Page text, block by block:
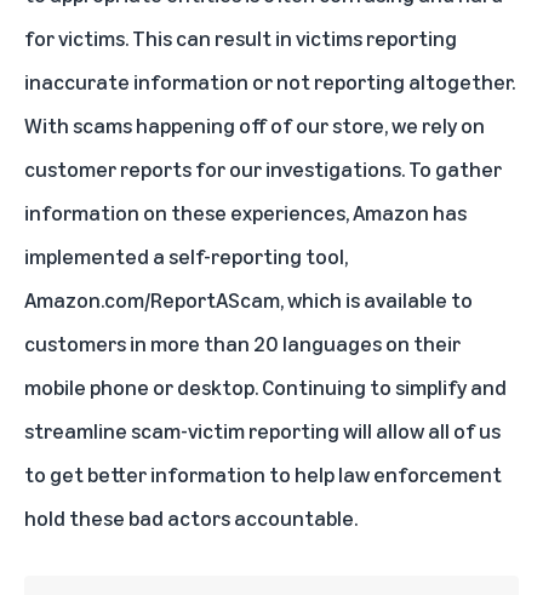
for victims. This can result in victims reporting
inaccurate information or not reporting altogether.
With scams happening off of our store, we rely on
customer reports for our investigations. To gather
information on these experiences, Amazon has
implemented a self-reporting tool,
Amazon.com/ReportAScam, which is available to
customers in more than 20 languages on their
mobile phone or desktop. Continuing to simplify and
streamline scam-victim reporting will allow all of us
to get better information to help law enforcement
hold these bad actors accountable.